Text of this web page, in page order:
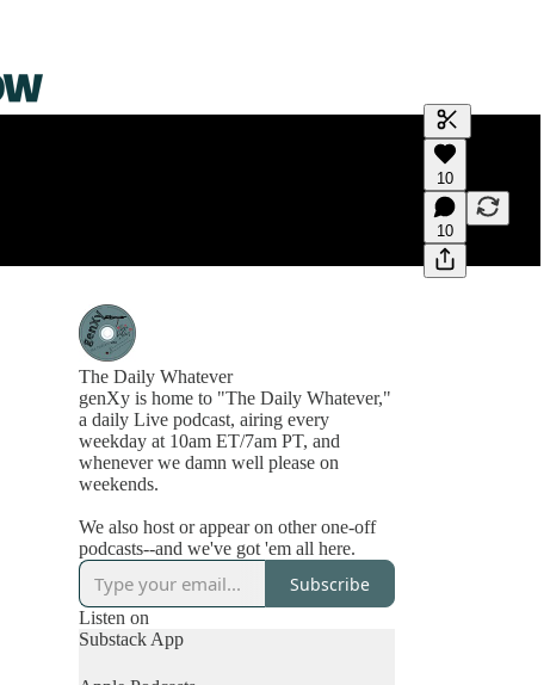
Generate
A transcript
editing.
10
10
The Daily Whatever
genXy is home to "The Daily Whatever,"
a daily Live podcast, airing every
weekday at 10am ET/7am PT, and
whenever we damn well please on
weekends.
We also host or appear on other one-off
podcasts--and we've got 'em all here.
Subscribe
Listen on
Substack App